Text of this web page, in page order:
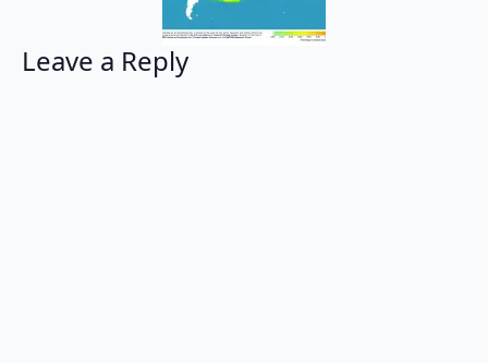
Leave a Reply